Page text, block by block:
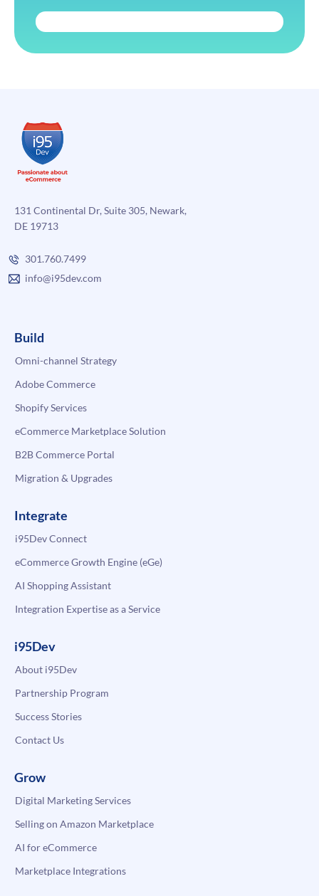
131 Continental Dr, Suite 305, Newark,
DE 19713
301.760.7499
info@i95dev.com
Build
Omni-channel Strategy
Adobe Commerce
Shopify Services
eCommerce Marketplace Solution
B2B Commerce Portal
Migration & Upgrades
Integrate
i95Dev Connect
eCommerce Growth Engine (eGe)
AI Shopping Assistant
Integration Expertise as a Service
i95Dev
About i95Dev
Partnership Program
Success Stories
Contact Us
Grow
Digital Marketing Services
Selling on Amazon Marketplace
AI for eCommerce
Marketplace Integrations